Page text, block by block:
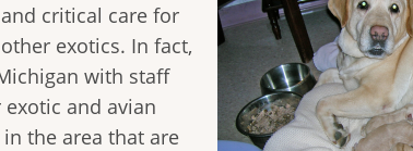
critical care for
exotics. In fact,
with staff
and avian
the area that are